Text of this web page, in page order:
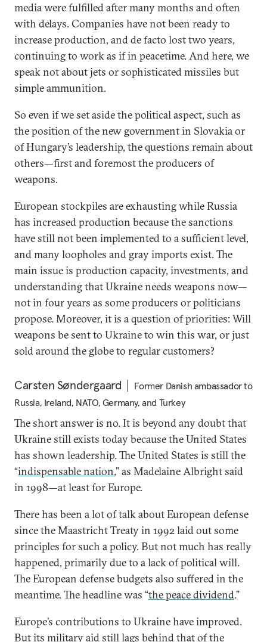
media were fulfilled after many months and often
with delays. Companies have not been ready to
increase production, and de facto lost two years,
continuing to work as if in peacetime. And here, we
speak not about jets or sophisticated missiles but
simple ammunition.
So even if we set aside the political aspect, such as
the position of the new government in Slovakia or
of Hungary’s leadership, the questions remain about
others—first and foremost the producers of
weapons.
European stockpiles are exhausting while Russia
has increased production because the sanctions
have still not been implemented to a sufficient level,
and many loopholes and gray imports exist. The
main issue is production capacity, investments, and
understanding that Ukraine needs weapons now—
not in four years as some producers or politicians
propose. Moreover, it is a question of priorities: Will
weapons be sent to Ukraine to win this war, or just
sold around the globe to regular customers?
Carsten Søndergaard
Former Danish ambassador to
Russia, Ireland, NATO, Germany, and Turkey
The short answer is no. It is beyond any doubt that
Ukraine still exists today because the United States
has shown leadership. The United States is still the
“indispensable nation,” as Madelaine Albright said
in 1998—at least for Europe.
There has been a lot of talk about European defense
since the Maastricht Treaty in 1992 laid out some
principles for such a policy. But not much has really
happened, primarily due to a lack of political will.
The European defense budgets also suffered in the
meantime. The headline was “the peace dividend.”
Europe’s contributions to Ukraine have improved.
But its military aid still lags behind that of the